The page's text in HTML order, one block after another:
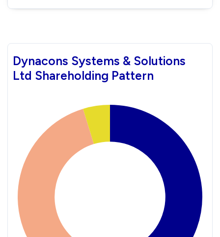
Dynacons Systems & Solutions
Ltd Shareholding Pattern